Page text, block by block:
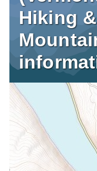
Hiking &